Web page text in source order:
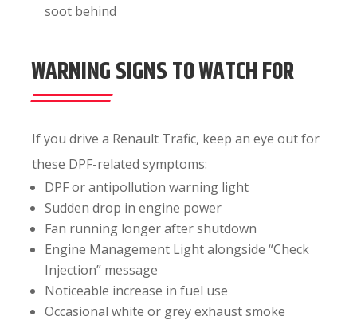
soot behind
WARNING SIGNS TO WATCH FOR
If you drive a Renault Trafic, keep an eye out for
these DPF-related symptoms:
DPF or antipollution warning light
Sudden drop in engine power
Fan running longer after shutdown
Engine Management Light alongside “Check
Injection” message
Noticeable increase in fuel use
Occasional white or grey exhaust smoke